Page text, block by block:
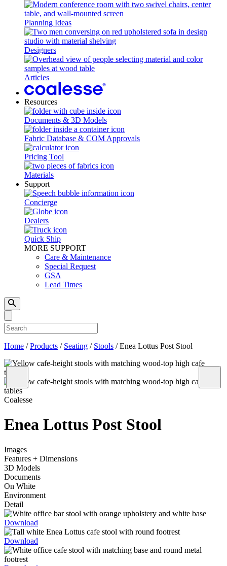
Planning Ideas
Designers
Articles
Resources
Documents & 3D Models
Fabric Database & COM Approvals
Pricing Tool
Materials
Support
Concierge
Dealers
Quick Ship
MORE SUPPORT
Care & Maintenance
Special Request
GSA
Lead Times
Home / Products / Seating / Stools / Enea Lottus Post Stool
Coalesse
Enea Lottus Post Stool
Images
Features + Dimensions
3D Models
Documents
On White
Environment
Detail
Download
Download